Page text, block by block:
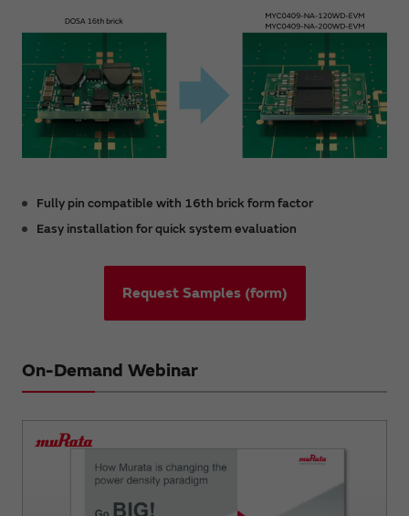
Fully pin compatible with 16th brick form factor
Easy installation for quick system evaluation
Request Samples (form)
On-Demand Webinar